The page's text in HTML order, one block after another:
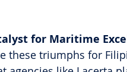
for Maritime
these triumphs for